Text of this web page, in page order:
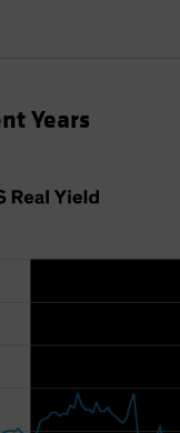
Years